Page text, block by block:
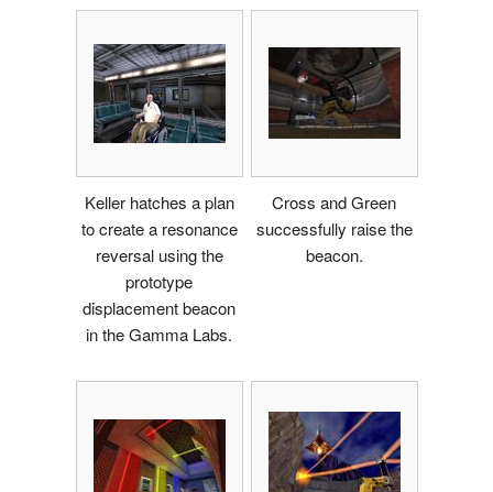
Keller hatches a plan
to create a resonance
reversal using the
prototype
displacement beacon
in the Gamma Labs.
Cross and Green
successfully raise the
beacon.